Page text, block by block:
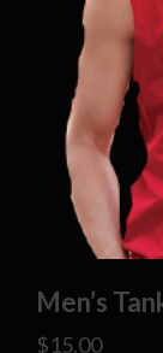
Men’s
$15.00